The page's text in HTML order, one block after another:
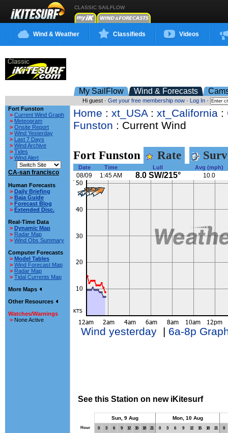
CLASSIC SAILFLOW
Wind & Weather Classifieds Videos
My SailFlow Wind & Forecasts
Hi guest · Get your free membership now· Log In·
Fort Funston
> Current Wind Graph
> Meteogram
> Onsite Report
> Wind Yesterday
> Last 7 Days
> Wind Archive
> Tides
> Wind Alert
CA-san francisco
Human Forecasts
> Daily Briefing
> Baja Guide
> Forecast Blog
> Extended Disc.
Real-Time Data
> Dynamic Map
> Radar Map
> Wind Obs Summary
Computer Forecasts
> Model Tables
> Wind Forecast Map
> Radar Map
> Tidal Currents Map
More Maps
Other Resources
Watches/Warnings
> None Active
Home : xt_USA: xt_California :
Funston : Current Wind
Fort Funston Rate
Date Time Lull Avg (mph)
08/09 1:45 AM 8.0 SW/215° 10.0
Wind yesterday| 6a-8p